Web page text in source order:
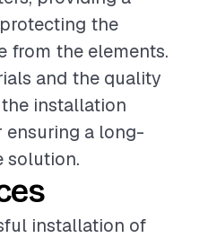
the
from the elements.
and the quality
installation
ensuring a long-
solution.
installation of